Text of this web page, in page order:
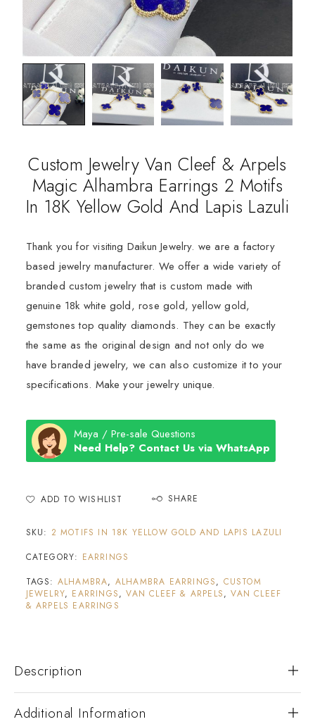
Custom Jewelry Van Cleef & Arpels
Magic Alhambra Earrings 2 Motifs
In 18K Yellow Gold And Lapis Lazuli
Thank you for visiting Daikun Jewelry. we are a factory
based jewelry manufacturer. We offer a wide variety of
branded custom jewelry that is custom made with
genuine 18k white gold, rose gold, yellow gold,
gemstones top quality diamonds. They can be exactly
the same as the original design and not only do we
have branded jewelry, we can also customize it to your
specifications. Make your jewelry unique.
Maya / Pre-sale Questions
Need Help? Contact Us via WhatsApp
ADD TO WISHLIST SHARE
SKU: 2 MOTIFS IN 18K YELLOW GOLD AND LAPIS LAZULI
CATEGORY: EARRINGS
TAGS: ALHAMBRA, ALHAMBRA EARRINGS, CUSTOM
JEWELRY, EARRINGS,VAN CLEEF & ARPELS,VAN CLEEF
& ARPELS EARRINGS
Description
Additional Information